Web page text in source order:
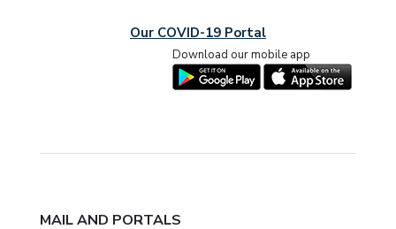
Our COVID-19 Portal
Download our mobile app
MAIL AND PORTALS